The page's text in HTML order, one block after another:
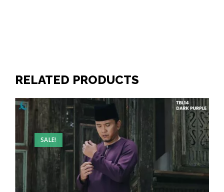
RELATED PRODUCTS
SALE!